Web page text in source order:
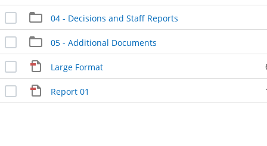
04 - Decisions and Staff Reports
05 - Additional Documents
Large Format
Report 01